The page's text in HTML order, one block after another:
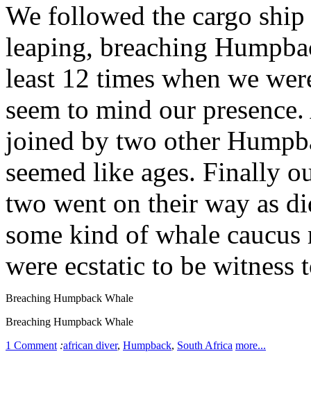
We followed the cargo
leaping, breaching
least 12 times when we
seem to mind our
joined by two other
seemed like ages. Finally
two went on their way as
some kind of whale
were ecstatic to be witness
Breaching Humpback Whale
Breaching Humpback Whale
1 Comment :african diver, Humpback, South Africa more...